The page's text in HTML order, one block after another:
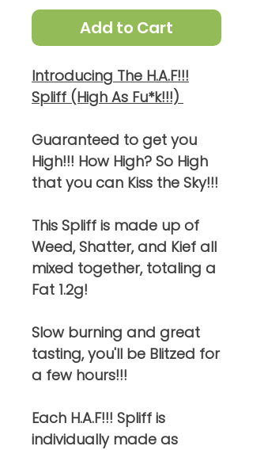
Add to Cart
Introducing The H.A.F!!!
Spliff (High As Fu*k!!!)
Guaranteed to get you
High!!! How High? So High
that you can Kiss the Sky!!!
This Spliff is made up of
Weed, Shatter, and Kief all
mixed together, totaling a
Fat 1.2g!
Slow burning and great
tasting, you'll be Blitzed for
a few hours!!!
Each H.A.F!!! Spliff is
individually made as